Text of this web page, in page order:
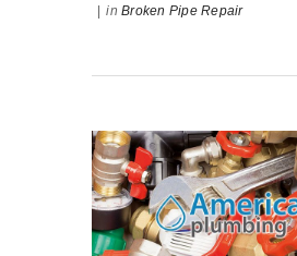
| in Broken Pipe Repair